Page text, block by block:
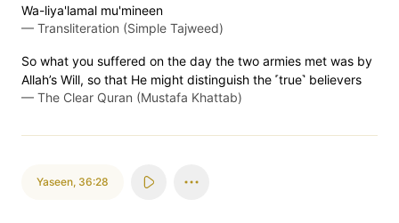
Wa-liya'lamal mu'mineen
— Transliteration (Simple Tajweed)
So what you suffered on the day the two armies met was by
Allah’s Will, so that He might distinguish the ˹true˺ believers
— The Clear Quran (Mustafa Khattab)
Yaseen, 36:28